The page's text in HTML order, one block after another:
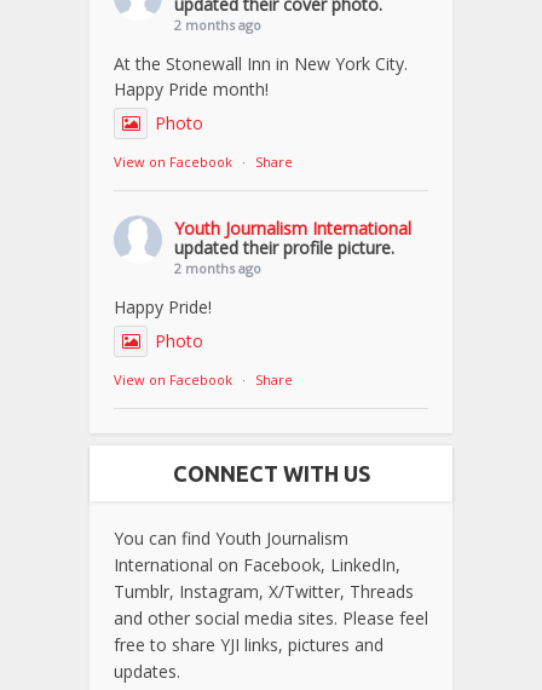
updated their cover photo.
2 months ago
At the Stonewall Inn in New York City.
Happy Pride month!
Photo
View on Facebook · Share
Youth Journalism International
updated their profile picture.
2 months ago
Happy Pride!
Photo
View on Facebook · Share
CONNECT WITH US
You can find Youth Journalism
International on Facebook, LinkedIn,
Tumblr, Instagram, X/Twitter, Threads
and other social media sites. Please feel
free to share YJI links, pictures and
updates.